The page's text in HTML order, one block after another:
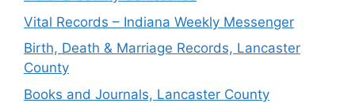
Vital Records – Indiana Weekly Messenger
Birth, Death & Marriage Records, Lancaster
County
Books and Journals, Lancaster County